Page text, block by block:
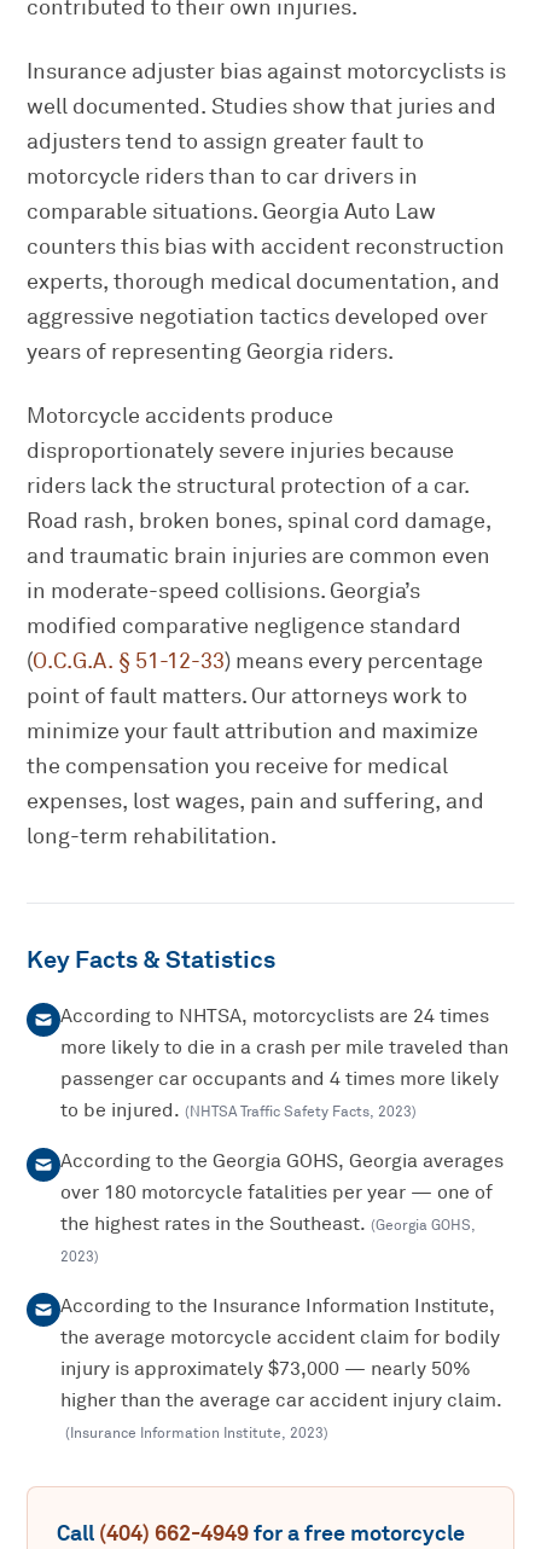
contributed to their own injuries.
Insurance adjuster bias against motorcyclists is
well documented. Studies show that juries and
adjusters tend to assign greater fault to
motorcycle riders than to car drivers in
comparable situations. Georgia Auto Law
counters this bias with accident reconstruction
experts, thorough medical documentation, and
aggressive negotiation tactics developed over
years of representing Georgia riders.
Motorcycle accidents produce
disproportionately severe injuries because
riders lack the structural protection of a car.
Road rash, broken bones, spinal cord damage,
and traumatic brain injuries are common even
in moderate-speed collisions. Georgia’s
modified comparative negligence standard
(O.C.G.A. § 51-12-33) means every percentage
point of fault matters. Our attorneys work to
minimize your fault attribution and maximize
the compensation you receive for medical
expenses, lost wages, pain and suffering, and
long-term rehabilitation.
Key Facts & Statistics
According to NHTSA, motorcyclists are 24 times
more likely to die in a crash per mile traveled than
passenger car occupants and 4 times more likely
to be injured. (NHTSA Traffic Safety Facts, 2023)
According to the Georgia GOHS, Georgia averages
over 180 motorcycle fatalities per year — one of
the highest rates in the Southeast. (Georgia GOHS,
2023)
According to the Insurance Information Institute,
the average motorcycle accident claim for bodily
injury is approximately $73,000 — nearly 50%
higher than the average car accident injury claim.
(Insurance Information Institute, 2023)
Call (404) 662-4949for a free motorcycle